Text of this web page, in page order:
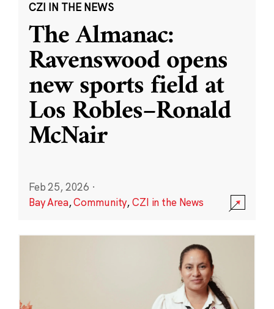
CZI IN THE NEWS
The Almanac:
Ravenswood opens
new sports field at
Los Robles–Ronald
McNair
Feb 25, 2026 ·
Bay Area,Community,CZI in the News